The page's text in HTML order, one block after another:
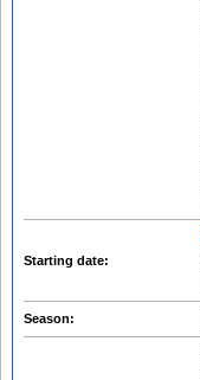
Starting date:
Season: